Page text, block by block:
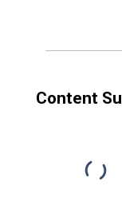
Content